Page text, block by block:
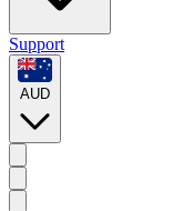
Support
AUD